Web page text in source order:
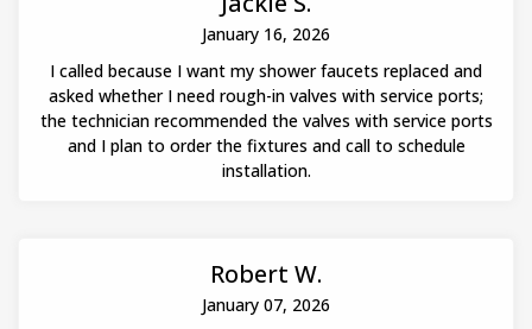
January 16, 2026
I called because I want my shower faucets replaced and
asked whether I need rough-in valves with service ports;
the technician recommended the valves with service ports
and I plan to order the fixtures and call to schedule
installation.
Robert W.
January 07, 2026